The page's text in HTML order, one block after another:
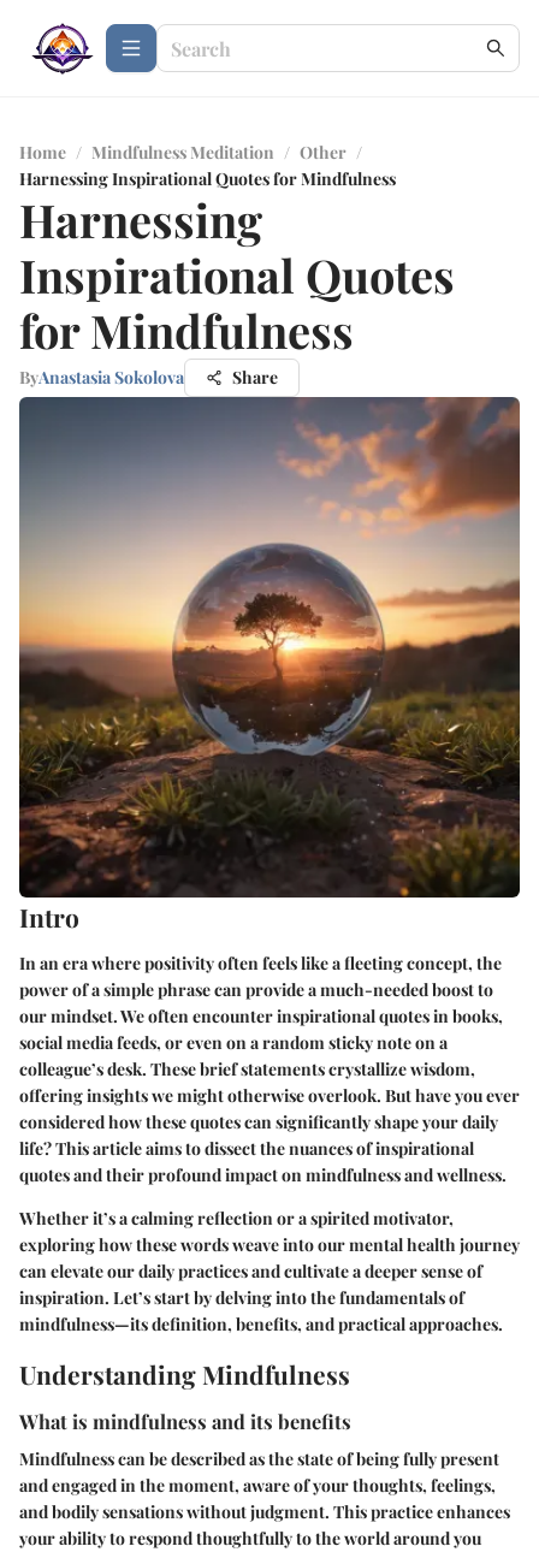
Home / Mindfulness Meditation / Other /
Harnessing Inspirational Quotes for Mindfulness
Harnessing
Inspirational Quotes
for Mindfulness
ByAnastasia Sokolova Share
Intro
In an era where positivity often feels like a fleeting concept, the
power of a simple phrase can provide a much-needed boost to
our mindset. We often encounter inspirational quotes in books,
social media feeds, or even on a random sticky note on a
colleague’s desk. These brief statements crystallize wisdom,
offering insights we might otherwise overlook. But have you ever
considered how these quotes can significantly shape your daily
life? This article aims to dissect the nuances of inspirational
quotes and their profound impact on mindfulness and wellness.
Whether it’s a calming reflection or a spirited motivator,
exploring how these words weave into our mental health journey
can elevate our daily practices and cultivate a deeper sense of
inspiration. Let’s start by delving into the fundamentals of
mindfulness—its definition, benefits, and practical approaches.
Understanding Mindfulness
What is mindfulness and its benefits
Mindfulness can be described as the state of being fully present
and engaged in the moment, aware of your thoughts, feelings,
and bodily sensations without judgment. This practice enhances
your ability to respond thoughtfully to the world around you